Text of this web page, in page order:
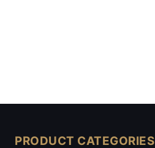
PRODUCT CATEGORIES